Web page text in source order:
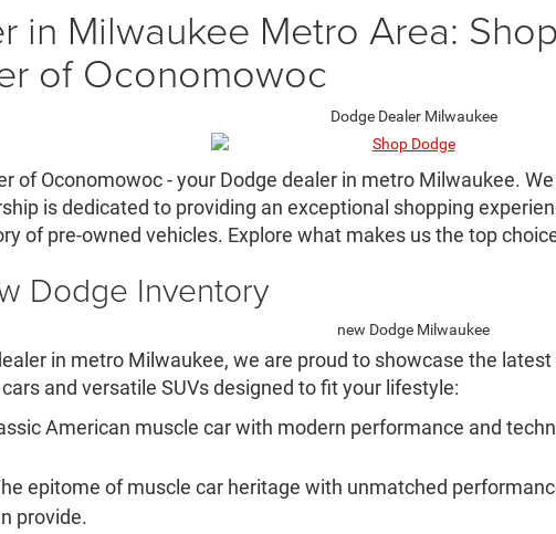
in Milwaukee Metro Area:
of Oconomowoc
of Oconomowoc - your Dodge dealer in metro Milwaukee.
is dedicated to providing an exceptional shopping
of pre-owned vehicles. Explore what makes us the top
Dodge Inventory
in metro Milwaukee, we are proud to showcase the
and versatile SUVs designed to fit your lifestyle:
American muscle car with modern performance and
epitome of muscle car heritage with unmatched
provide.